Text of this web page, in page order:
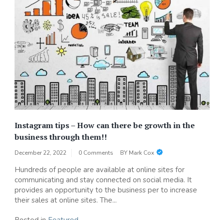
Instagram tips – How can there be growth in the
business through them!!
December 22, 2022 0 Comments BY Mark Cox
Hundreds of people are available at online sites for
communicating and stay connected on social media. It
provides an opportunity to the business per to increase
their sales at online sites. The...